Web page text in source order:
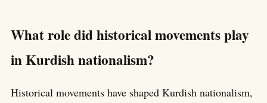
What role did historical movements play
in Kurdish nationalism?
Historical movements have shaped Kurdish nationalism,